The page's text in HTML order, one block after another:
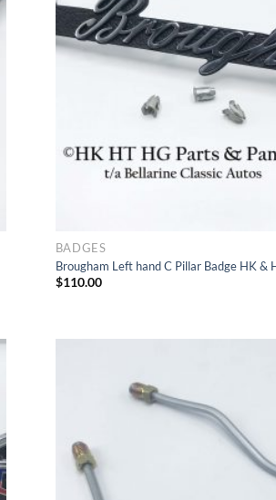
BADGES
Brougham Left hand C Pillar Badge HK &
$110.00